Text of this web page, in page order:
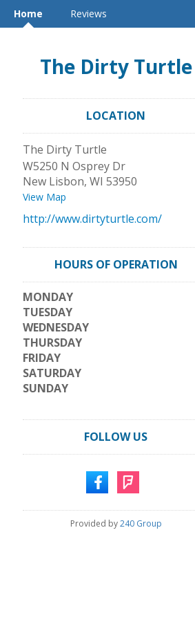
Home Reviews
The Dirty Turtle
LOCATION
The Dirty Turtle
W5250 N Osprey Dr
New Lisbon, WI 53950
View Map
http://www.dirtyturtle.com/
HOURS OF OPERATION
MONDAY
TUESDAY
WEDNESDAY
THURSDAY
FRIDAY
SATURDAY
SUNDAY
FOLLOW US
Provided by240 Group